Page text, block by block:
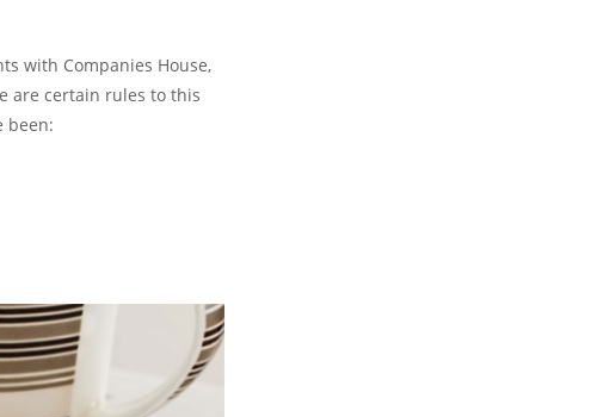
with Companies House,
are certain rules to this
been: